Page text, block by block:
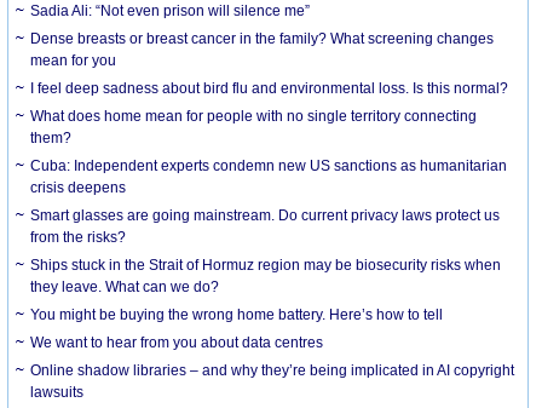
Sadia Ali: “Not even prison will silence me”
Dense breasts or breast cancer in the family? What screening changes
mean for you
I feel deep sadness about bird flu and environmental loss. Is this normal?
What does home mean for people with no single territory connecting
them?
Cuba: Independent experts condemn new US sanctions as humanitarian
crisis deepens
Smart glasses are going mainstream. Do current privacy laws protect us
from the risks?
Ships stuck in the Strait of Hormuz region may be biosecurity risks when
they leave. What can we do?
You might be buying the wrong home battery. Here’s how to tell
We want to hear from you about data centres
Online shadow libraries – and why they’re being implicated in AI copyright
lawsuits